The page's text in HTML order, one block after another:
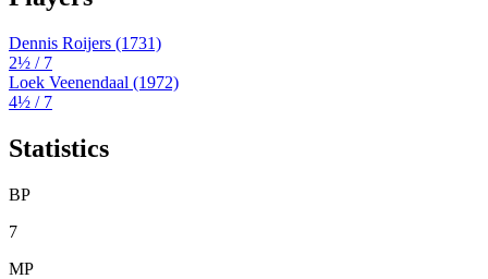
Dennis Roijers (1731)
2½ / 7
Loek Veenendaal (1972)
4½ / 7
Statistics
BP
7
MP